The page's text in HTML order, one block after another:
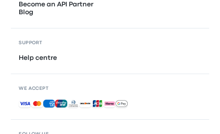
Become an API Partner
Blog
SUPPORT
Help centre
WE ACCEPT
Accepted payments